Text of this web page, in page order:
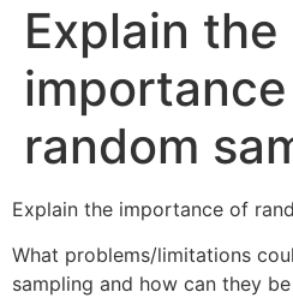
Explain the
random
Explain the importance of
What problems/limitations
sampling and how can they